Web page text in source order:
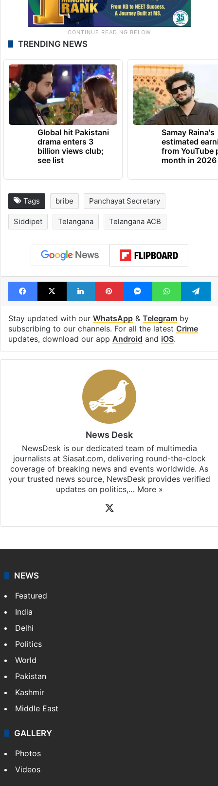
TRENDING NEWS
Global hit Pakistani
drama enters 3
billion views club;
see list
Samay Raina's
estimated
from YouTube
month in 2026
Tags bribe Panchayat Secretary
Siddipet Telangana Telangana ACB
Facebook
X LinkedInPinterestMessengerWhatsApp
Stay updated with our WhatsApp& Telegramby
subscribing to our channels. For all the latest Crime
updates, download our app Android and iOS.
News Desk
NewsDesk is our dedicated team of multimedia
journalists at Siasat.com, delivering round-the-clock
coverage of breaking news and events worldwide. As
your trusted news source, NewsDesk provides verified
updates on politics,… More »
NEWS
Featured
India
Delhi
Politics
World
Pakistan
Kashmir
Middle East
GALLERY
Photos
Videos